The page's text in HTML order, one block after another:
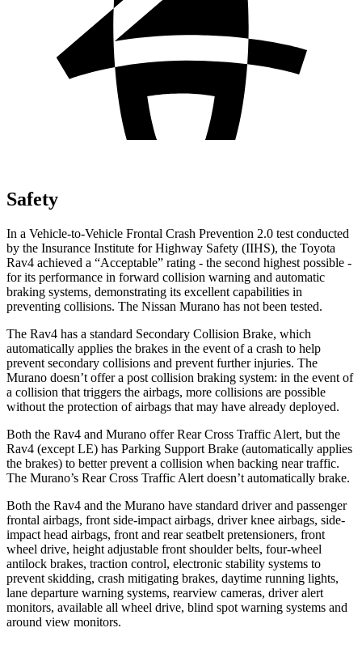
Safety
In a Vehicle-to-Vehicle Frontal Crash Prevention 2.0 test conducted
by the Insurance Institute for Highway Safety (IIHS), the Toyota
Rav4 achieved a “Acceptable” rating - the second highest possible -
for its performance in forward collision warning and automatic
braking systems, demonstrating its excellent capabilities in
preventing collisions. The Nissan Murano has not been tested.
The Rav4 has a standard Secondary Collision Brake, which
automatically applies the brakes in the event of a crash to help
prevent secondary collisions and prevent further injuries. The
Murano doesn’t offer a post collision braking system: in the event of
a collision that triggers the airbags, more collisions are possible
without the protection of airbags that may have already deployed.
Both the Rav4 and Murano offer Rear Cross Traffic Alert, but the
Rav4 (except LE) has Parking Support Brake (automatically applies
the brakes) to better prevent a collision when backing near traffic.
The Murano’s Rear Cross Traffic Alert doesn’t automatically brake.
Both the Rav4 and the Murano have standard driver and passenger
frontal airbags, front side-impact airbags, driver knee airbags, side-
impact head airbags, front and rear seatbelt pretensioners, front
wheel drive, height adjustable front shoulder belts, four-wheel
antilock brakes, traction control, electronic stability systems to
prevent skidding, crash mitigating brakes, daytime running lights,
lane departure warning systems, rearview cameras, driver alert
monitors, available all wheel drive, blind spot warning systems and
around view monitors.